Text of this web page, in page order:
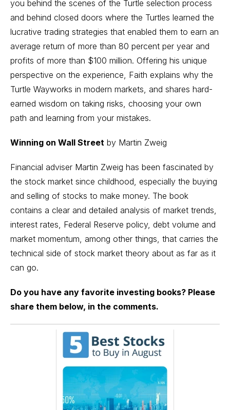
you behind the scenes of the Turtle selection process
and behind closed doors where the Turtles learned the
lucrative trading strategies that enabled them to earn an
average return of more than 80 percent per year and
profits of more than $100 million. Offering his unique
perspective on the experience, Faith explains why the
Turtle Wayworks in modern markets, and shares hard-
earned wisdom on taking risks, choosing your own
path and learning from your mistakes.
Winning on Wall Street by Martin Zweig
Financial adviser Martin Zweig has been fascinated by
the stock market since childhood, especially the buying
and selling of stocks to make money. The book
contains a clear and detailed analysis of market trends,
interest rates, Federal Reserve policy, debt volume and
market momentum, among other things, that carries the
technical side of stock market theory about as far as it
can go.
Do you have any favorite investing books? Please
share them below, in the comments.